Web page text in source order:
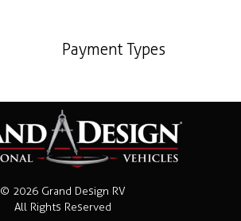
Payment Types
© 2026 Grand Design RV
All Rights Reserved